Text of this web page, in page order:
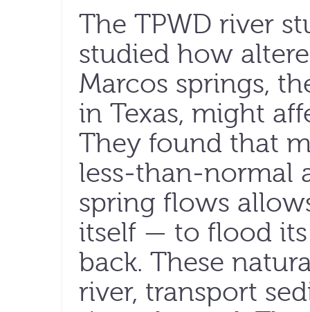
The TPWD river
studied how
Marcos springs,
in Texas, might
They found that
less-than-normal
spring flows
itself — to flood
back. These
river, transport